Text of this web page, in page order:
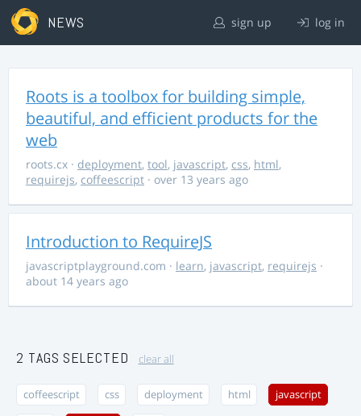
NEWS sign up log in
Roots is a toolbox for building simple,
beautiful, and efficient products for the
web
roots.cx · deployment, tool, javascript, css, html,
requirejs, coffeescript · over 13 years ago
Introduction to RequireJS
javascriptplayground.com · learn, javascript, requirejs ·
about 14 years ago
2 TAGS SELECTED clear all
coffeescript css deployment html javascript